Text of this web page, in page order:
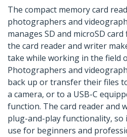
The compact memory card
photographers and
manages SD and microSD
the card reader and writer
take while working in the field
Photographers and
back up or transfer their files
a camera, or to a USB-C
function. The card reader and
plug-and-play functionality, so
use for beginners and